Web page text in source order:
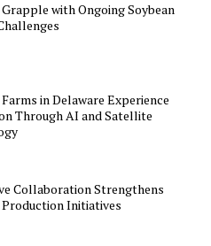
with Ongoing Soybean
in Delaware Experience
Through AI and Satellite
Collaboration Strengthens
Production Initiatives